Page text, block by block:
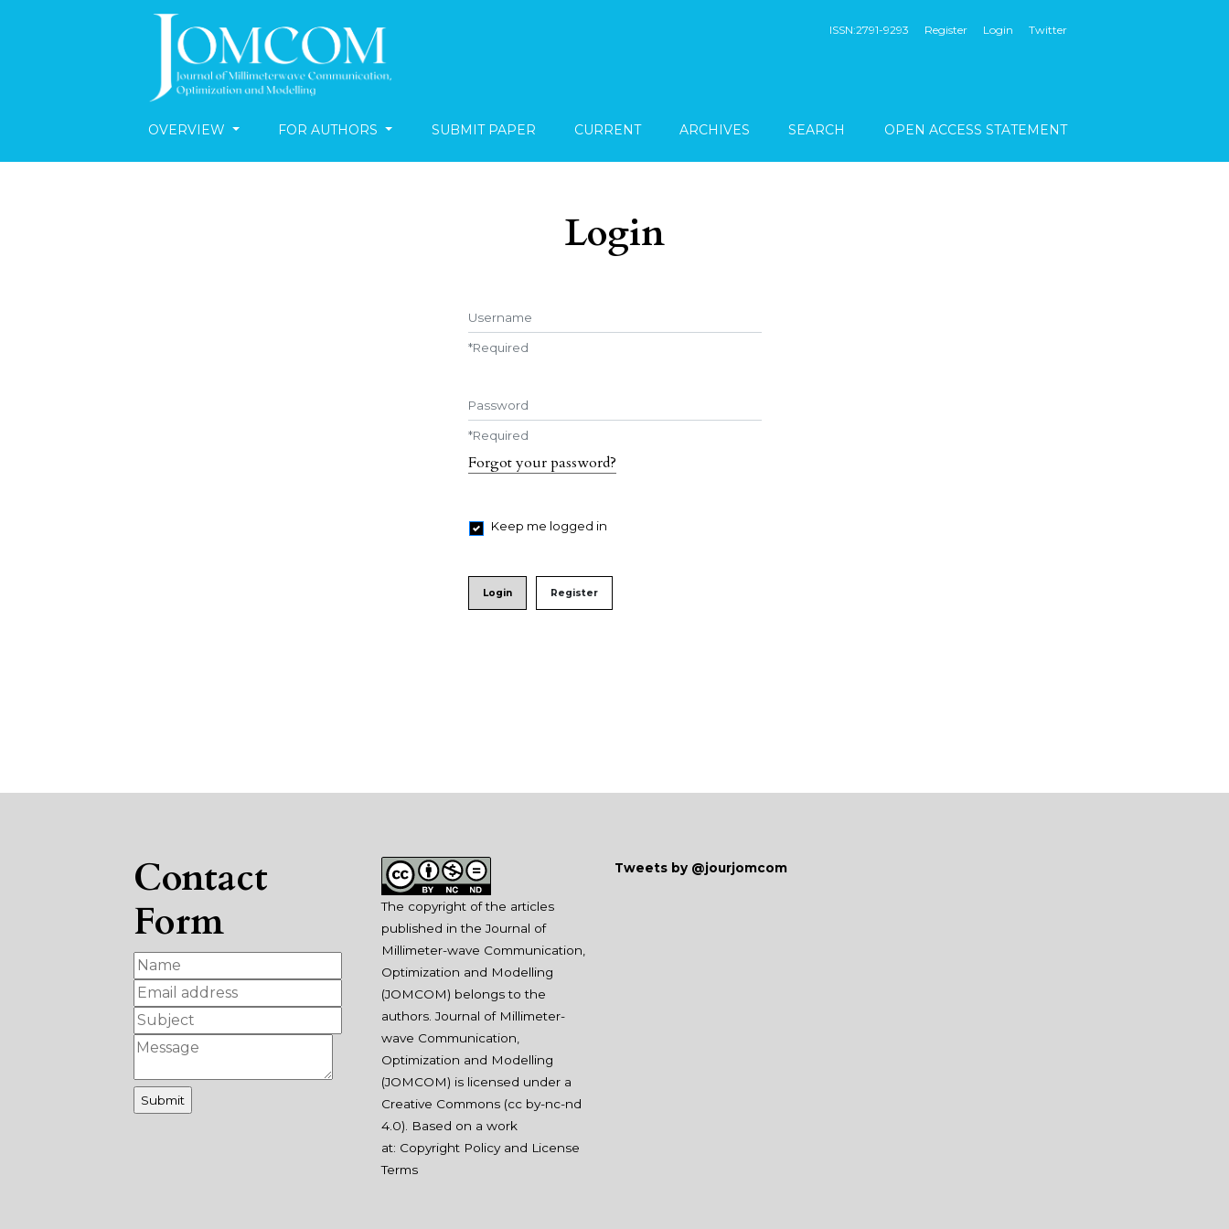
ISSN:2791-9293 Register Login Twitter
OVERVIEW FOR AUTHORS SUBMIT PAPER CURRENT ARCHIVES SEARCH OPEN ACCESS STATEMENT
Login
*Required
*Required
Forgot your password?
Keep me logged in
Login Register
Contact
Form
The copyright of the articles
published in the Journal of
Millimeter-wave Communication,
Optimization and Modelling
(JOMCOM) belongs to the
authors. Journal of Millimeter-
wave Communication,
Optimization and Modelling
(JOMCOM) is licensed under a
Creative Commons (cc by-nc-nd
4.0). Based on a work
at: Copyright Policy and License
Terms
Tweets by @jourjomcom